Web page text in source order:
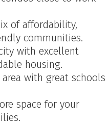
of affordability,
communities.
with excellent
housing.
with great schools
space for your